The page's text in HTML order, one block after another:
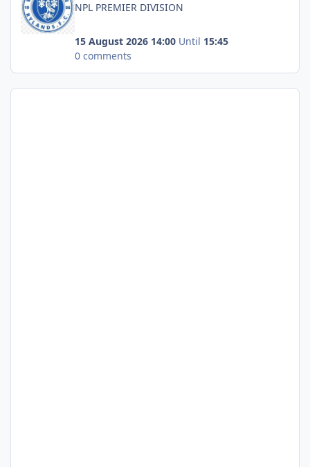
NPL PREMIER DIVISION
15 August 2026 14:00 Until 15:45
0 comments